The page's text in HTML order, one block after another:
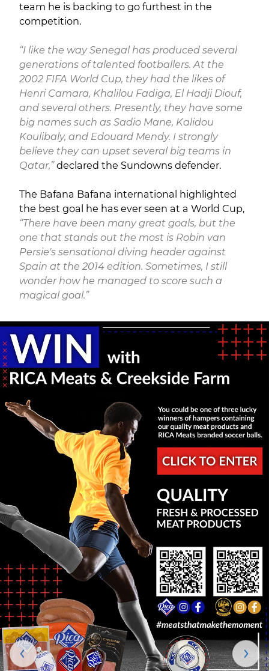
team he is backing to go furthest in the
competition.
“I like the way Senegal has produced several
generations of talented footballers. At the
2002 FIFA World Cup, they had the likes of
Henri Camara, Khalilou Fadiga, El Hadji Diouf,
and several others. Presently, they have some
big names such as Sadio Mane, Kalidou
Koulibaly, and Edouard Mendy. I strongly
believe they can upset several big teams in
Qatar,”declared the Sundowns defender.
The Bafana Bafana international highlighted
the best goal he has ever seen at a World Cup,
“There have been many great goals, but the
one that stands out the most is Robin van
Persie's sensational diving header against
Spain at the 2014 edition. Sometimes, I still
wonder how he managed to score such a
magical goal.”